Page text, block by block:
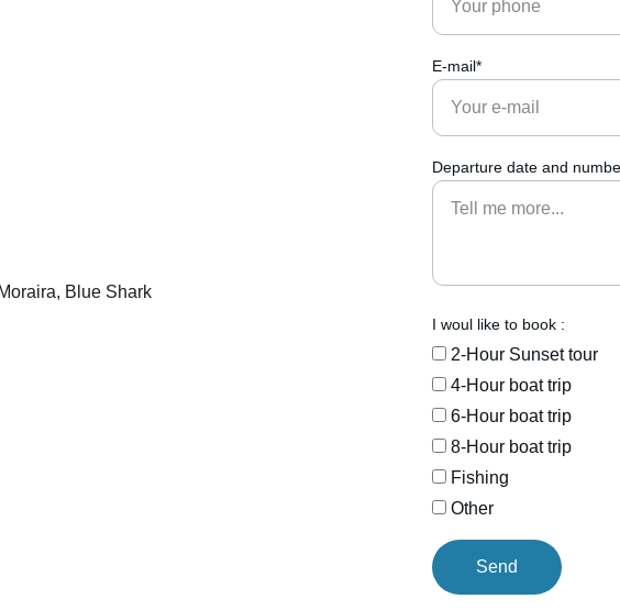
E-mail*
Departure date and
I woul like to book :
2-Hour Sunset tour
4-Hour boat trip
6-Hour boat trip
8-Hour boat trip
Fishing
Other
Send